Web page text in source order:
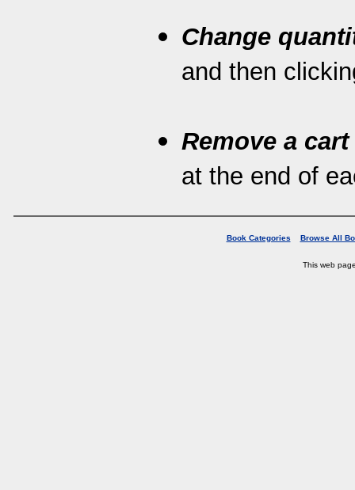
Change
and then
Remove a
at the end of
Book Categories Browse All
This web